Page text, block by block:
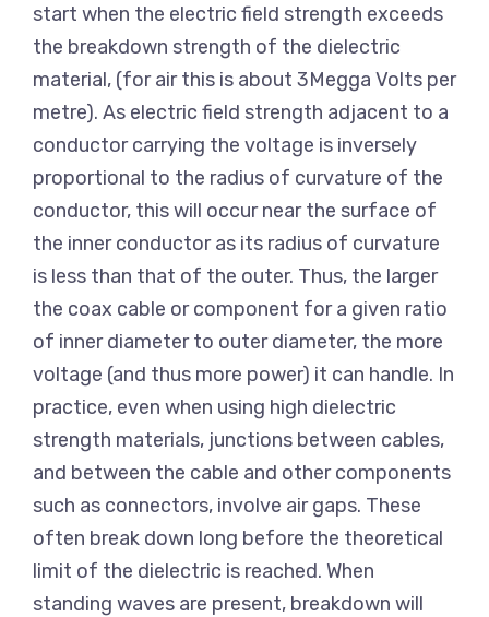
start when the electric field strength exceeds
the breakdown strength of the dielectric
material, (for air this is about 3Megga Volts per
metre). As electric field strength adjacent to a
conductor carrying the voltage is inversely
proportional to the radius of curvature of the
conductor, this will occur near the surface of
the inner conductor as its radius of curvature
is less than that of the outer. Thus, the larger
the coax cable or component for a given ratio
of inner diameter to outer diameter, the more
voltage (and thus more power) it can handle. In
practice, even when using high dielectric
strength materials, junctions between cables,
and between the cable and other components
such as connectors, involve air gaps. These
often break down long before the theoretical
limit of the dielectric is reached. When
standing waves are present, breakdown will